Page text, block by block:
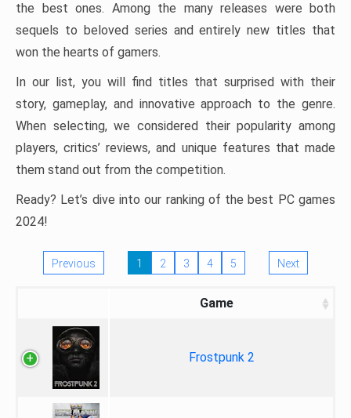
the best ones. Among the many releases were both
sequels to beloved series and entirely new titles that
won the hearts of gamers.
In our list, you will find titles that surprised with their
story, gameplay, and innovative approach to the genre.
When selecting, we considered their popularity among
players, critics’ reviews, and unique features that made
them stand out from the competition.
Ready? Let’s dive into our ranking of the best PC games
2024!
Previous 1 2 3 4 5 Next
Game
Frostpunk 2